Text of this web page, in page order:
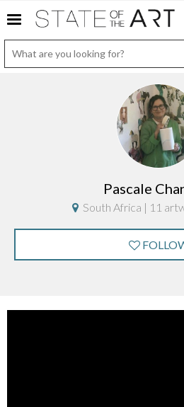
Pascale
South Africa | 11